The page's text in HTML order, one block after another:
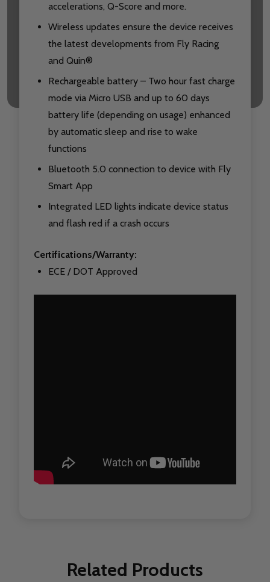
accelerations, Q-Score and more.
Wireless updates ensure the device receives
the latest developments from Fly Racing
and Quin®
Rechargeable battery – Two hour fast charge
mode via Micro USB and up to 60 days
battery life (depending on usage) enhanced
by automatic sleep and rise to wake
functions
Bluetooth 5.0 connection to device with Fly
Smart App
Integrated LED lights indicate device status
and flash red if a crash occurs
Certifications/Warranty:
ECE / DOT Approved
Related Products